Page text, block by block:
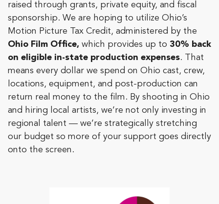
raised through grants, private equity, and fiscal
sponsorship. We are hoping to utilize Ohio’s
Motion Picture Tax Credit, administered by the
Ohio Film Office, which provides up to 30% back
on eligible in-state production expenses. That
means every dollar we spend on Ohio cast, crew,
locations, equipment, and post-production can
return real money to the film. By shooting in Ohio
and hiring local artists, we’re not only investing in
regional talent — we’re strategically stretching
our budget so more of your support goes directly
onto the screen.